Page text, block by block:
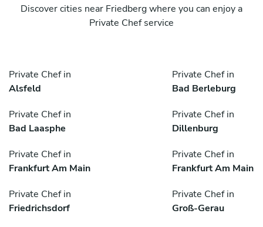
Discover cities near Friedberg where you can enjoy a
Private Chef service
Private Chef in
Alsfeld
Private Chef in
Bad Berleburg
Private Chef in
Bad Laasphe
Private Chef in
Dillenburg
Private Chef in
Frankfurt Am Main
Private Chef in
Frankfurt Am Main
Private Chef in
Friedrichsdorf
Private Chef in
Groß-Gerau